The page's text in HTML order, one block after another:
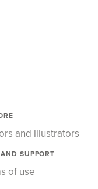
and illustrators
SUPPORT
of use